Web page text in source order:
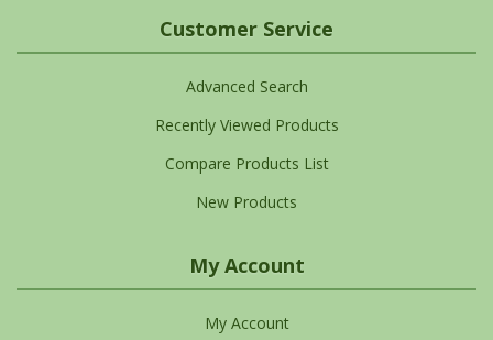
Customer Service
Advanced Search
Recently Viewed Products
Compare Products List
New Products
My Account
My Account